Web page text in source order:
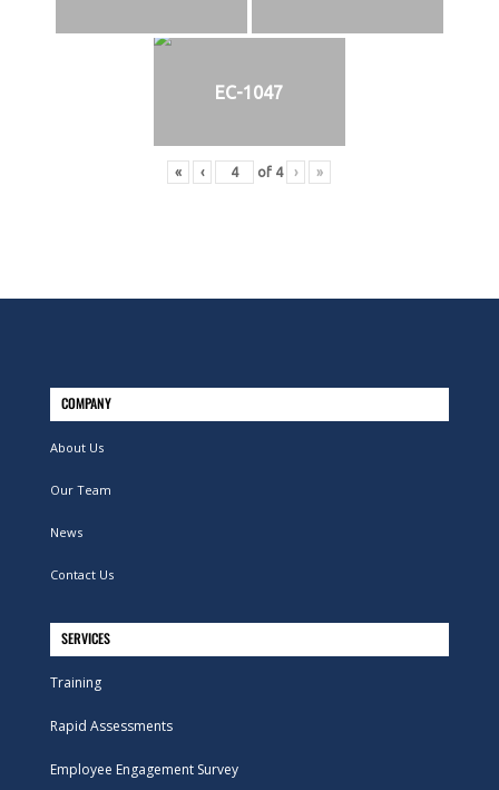
EC-1047
« ‹ of 4 › »
COMPANY
About Us
Our Team
News
Contact Us
SERVICES
Training
Rapid Assessments
Employee Engagement Survey